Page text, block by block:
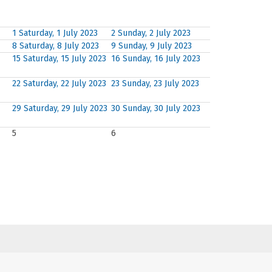
1 Saturday, 1 July 2023 2 Sunday, 2 July 2023
8 Saturday, 8 July 2023 9 Sunday, 9 July 2023
15 Saturday, 15 July 2023 16 Sunday, 16 July 2023
22 Saturday, 22 July 2023 23 Sunday, 23 July 2023
29 Saturday, 29 July 2023 30 Sunday, 30 July 2023
5
6